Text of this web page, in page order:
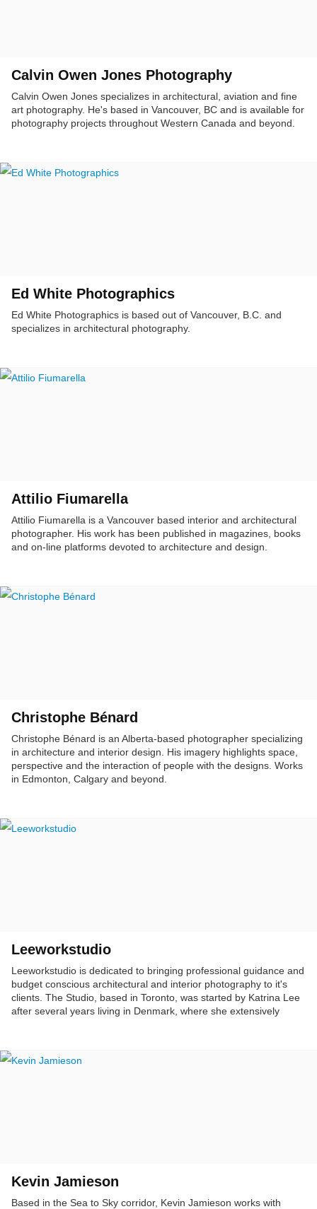
Calvin Owen Jones Photography
Calvin Owen Jones specializes in architectural, aviation and fine
art photography. He's based in Vancouver, BC and is available for
photography projects throughout Western Canada and beyond.
Ed White Photographics
Ed White Photographics is based out of Vancouver, B.C. and
specializes in architectural photography.
Attilio Fiumarella
Attilio Fiumarella is a Vancouver based interior and architectural
photographer. His work has been published in magazines, books
and on-line platforms devoted to architecture and design.
Christophe Bénard
Christophe Bénard is an Alberta-based photographer specializing
in architecture and interior design. His imagery highlights space,
perspective and the interaction of people with the designs. Works
in Edmonton, Calgary and beyond.
Leeworkstudio
Leeworkstudio is dedicated to bringing professional guidance and
budget conscious architectural and interior photography to it's
clients. The Studio, based in Toronto, was started by Katrina Lee
after several years living in Denmark, where she extensively
competitions.
Kevin Jamieson
Based in the Sea to Sky corridor, Kevin Jamieson works with